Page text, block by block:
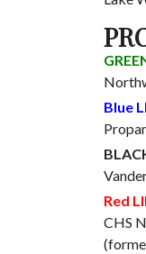
Blue
Red
CHS